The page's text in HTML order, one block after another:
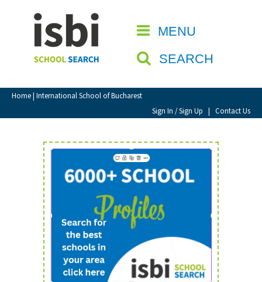
MENU
SEARCH
Home| International School of Bucharest
Sign In / Sign Up | Contact Us
CLOSE
Home
About isbi
Contact Us
View Favourites
Sign In
Sign Up
School Admin